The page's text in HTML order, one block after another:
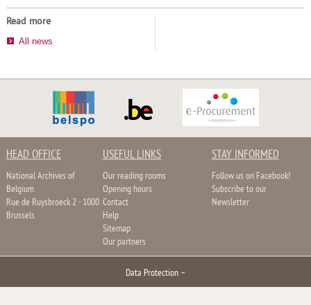
Read more
All news
HEAD OFFICE
National Archives of
Belgium
Rue de Ruysbroeck 2 - 1000
Brussels
USEFUL LINKS
Our reading rooms
Opening hours
Contact
Help
Sitemap
Our partners
STAY INFORMED
Follow us on Facebook!
Subscribe to our
Newsletter
Data Protection –